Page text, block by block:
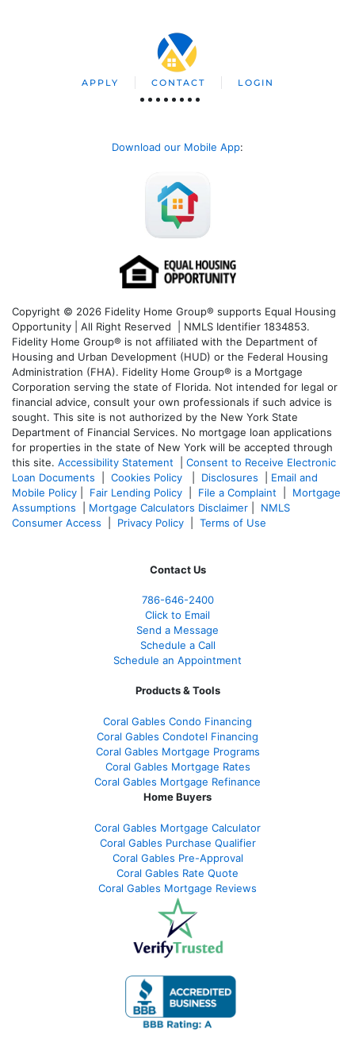
APPLY CONTACT LOGIN
Download our Mobile App:
Copyright © 2026 Fidelity Home Group® supports Equal Housing
Opportunity | All Right Reserved | NMLS Identifier 1834853.
Fidelity Home Group® is not affiliated with the Department of
Housing and Urban Development (HUD) or the Federal Housing
Administration (FHA). Fidelity Home Group® is a Mortgage
Corporation serving the state of Florida. Not intended for legal or
financial advice, consult your own professionals if such advice is
sought. This site is not authorized by the New York State
Department of Financial Services. No mortgage loan applications
for properties in the state of New York will be accepted through
this site. Accessibility Statement
Consent to Receive Electronic
Loan Documents
Cookies Policy Disclosures
Email and
Mobile Policy
Fair Lending Policy File a Complaint
Mortgage
Assumptions
Mortgage Calculators Disclaimer
NMLS
Consumer Access
Privacy Policy Terms of Use
Contact Us
786-646-2400
Click to Email
Send a Message
Schedule a Call
Schedule an Appointment
Products & Tools
Coral Gables Condo Financing
Coral Gables Condotel Financing
Coral Gables Mortgage Programs
Coral Gables Mortgage Rates
Coral Gables Mortgage Refinance
Home Buyers
Coral Gables Mortgage Calculator
Coral Gables Purchase Qualifier
Coral Gables Pre-Approval
Coral Gables Rate Quote
Coral Gables Mortgage Reviews